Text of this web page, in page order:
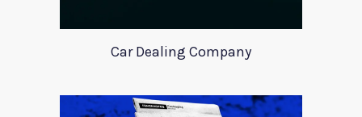
Car Dealing Company